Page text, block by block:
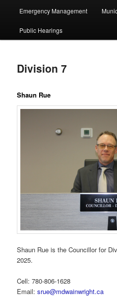
Emergency Management
Public Hearings
Division 7
Shaun Rue
Shaun Rue is the Councillor for
2025.
Cell: 780-806-1628
Email:srue@mdwainwright.ca